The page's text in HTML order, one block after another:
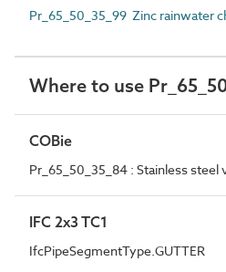
Pr_65_50_35_99 Zinc rainwater
Where to use
COBie
Pr_65_50_35_84 : Stainless steel
IFC 2x3 TC1
IfcPipeSegmentType.GUTTER